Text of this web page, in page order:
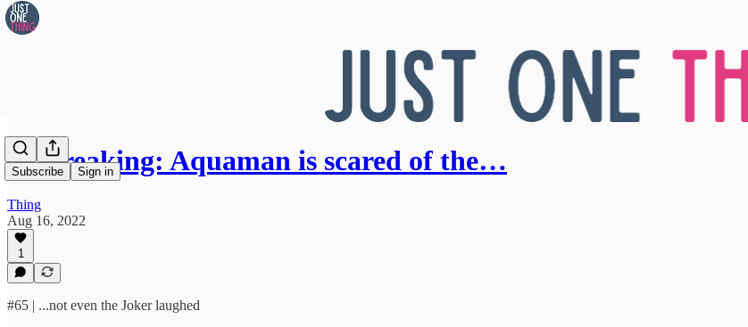
Subscribe Sign in
👀 Breaking: Aquaman is scared of the…
Thing
Aug 16, 2022
1
#65 | ...not even the Joker laughed